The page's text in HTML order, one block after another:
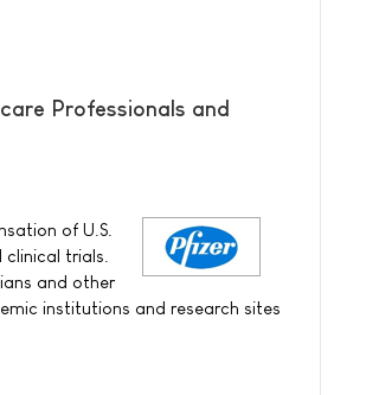
Professionals and
of U.S.
trials.
and other
institutions and research sites